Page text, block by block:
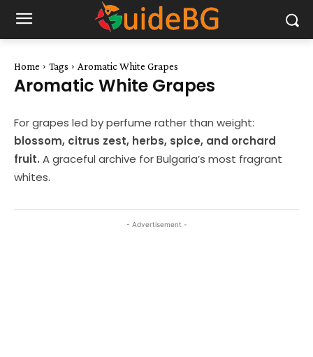
Home Tags Aromatic White Grapes
Aromatic White Grapes
For grapes led by perfume rather than weight:
blossom, citrus zest, herbs, spice, and orchard
fruit. A graceful archive for Bulgaria’s most fragrant
whites.
- Advertisement -